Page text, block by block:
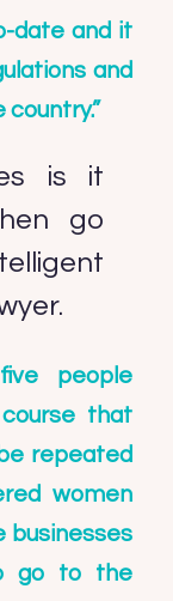
date and it
and
is it
go
people
that
repeated
women
businesses
go to the